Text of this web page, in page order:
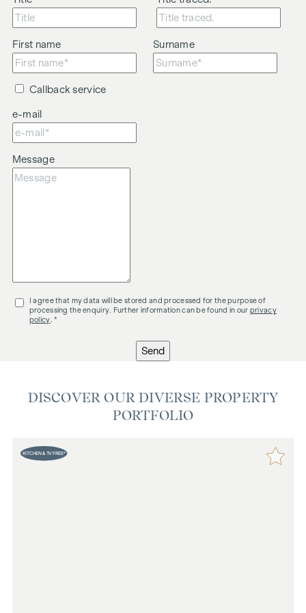
First name Surname
Callback service
e-mail
Message
I agree that my data will be stored and processed for the purpose of
processing the enquiry. Further information can be found in our privacy
policy . *
Send
DISCOVER OUR DIVERSE PROPERTY
PORTFOLIO
KITCHEN & TV FREE*